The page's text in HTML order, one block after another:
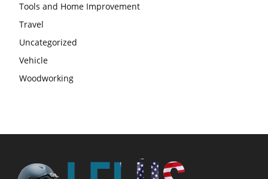
Tools and Home Improvement
Travel
Uncategorized
Vehicle
Woodworking